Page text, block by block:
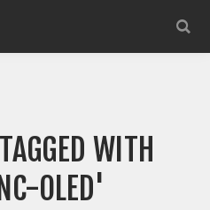
WITH
OLED'